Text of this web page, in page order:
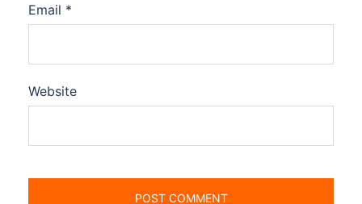
Email *
Website